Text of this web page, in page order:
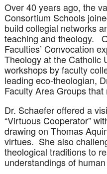
Over 40 years ago, the
Consortium Schools
build collegial networks
teaching and theology.
Faculties’ Convocation
Theology at the Catholic
workshops by faculty
leading eco-theologian,
Faculty Area Groups
Dr. Schaefer offered a
“Virtuous Cooperator”
drawing on Thomas
virtues. She also
theological traditions to
understandings of